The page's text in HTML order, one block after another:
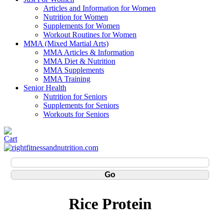
Articles and Information for Women
Nutrition for Women
Supplements for Women
Workout Routines for Women
MMA (Mixed Martial Arts)
MMA Articles & Information
MMA Diet & Nutrition
MMA Supplements
MMA Training
Senior Health
Nutrition for Seniors
Supplements for Seniors
Workouts for Seniors
Rice Protein